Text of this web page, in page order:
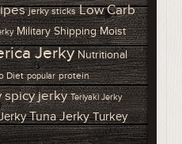
jerky sticks Low Carb
Military Shipping Moist
Jerky Nutritional
Diet popular protein
spicy jerky Teriyaki Jerky
Tuna Jerky Turkey